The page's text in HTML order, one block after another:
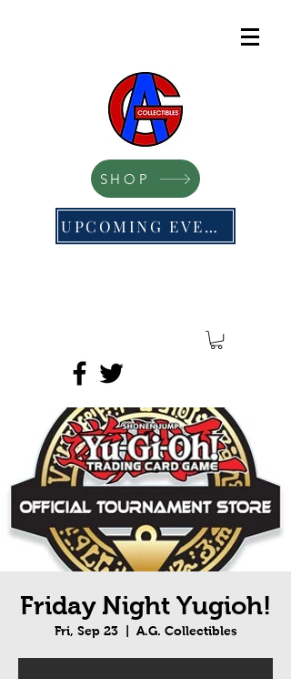
SHOP
UPCOMING EVENTS
Friday Night Yugioh!
Fri, Sep 23
  |
A.G. Collectibles